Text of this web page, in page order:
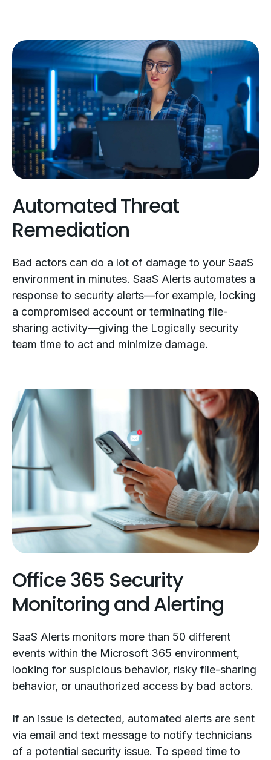
Automated Threat
Remediation
Bad actors can do a lot of damage to your SaaS
environment in minutes. SaaS Alerts automates a
response to security alerts—for example, locking
a compromised account or terminating file-
sharing activity—giving the Logically security
team time to act and minimize damage.
Office 365 Security
Monitoring and Alerting
SaaS Alerts monitors more than 50 different
events within the Microsoft 365 environment,
looking for suspicious behavior, risky file-sharing
behavior, or unauthorized access by bad actors.
If an issue is detected, automated alerts are sent
via email and text message to notify technicians
of a potential security issue. To speed time to